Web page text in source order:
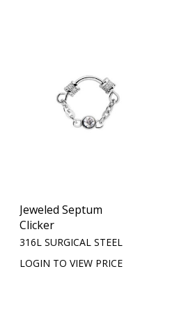
Jeweled Septum
Clicker
316L SURGICAL STEEL
LOGIN TO VIEW PRICE